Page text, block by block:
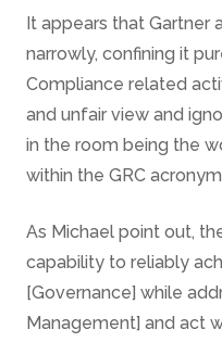
It appears that Gartner
narrowly, confining it
Compliance related
and unfair view and
in the room being the
within the GRC
As Michael point out,
capability to reliably
[Governance] while
Management] and act